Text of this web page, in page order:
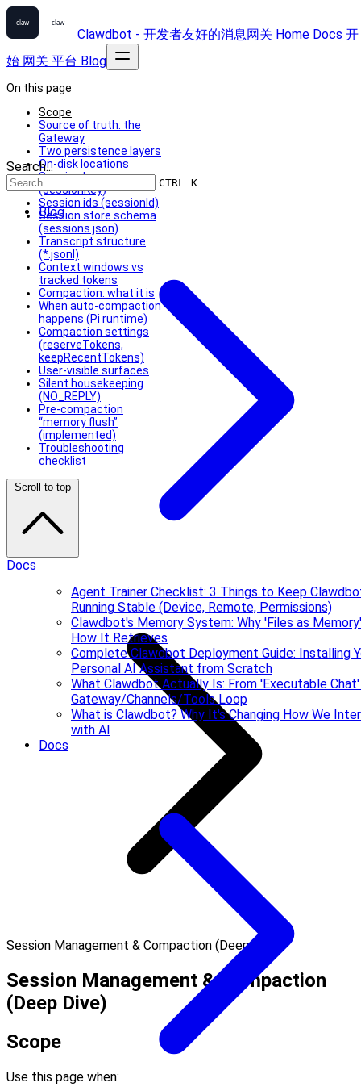
Clawdbot - 开发者友好的消息网关 Home Docs 开
始 网关 平台 Blog
Search...
CTRL K
Blog
Agent Trainer Checklist: 3 Things to Keep
Running Stable (Device, Remote, Permissions)
Clawdbot's Memory System: Why 'Files as
How It Retrieves
Complete Clawdbot Deployment Guide: Installing
Personal AI Assistant from Scratch
What Clawdbot Actually Is: From 'Executable
Gateway/Channels/Tools Loop
What is Clawdbot? Why It's Changing How We
with AI
Docs
On this page
Scope
Source of truth: the
Gateway
Two persistence layers
On-disk locations
Session keys
(sessionKey)
Session ids (sessionId)
Session store schema
(sessions.json)
Transcript structure
(*.jsonl)
Context windows vs
tracked tokens
Compaction: what it is
When auto-compaction
happens (Pi runtime)
Compaction settings
(reserveTokens,
keepRecentTokens)
User-visible surfaces
Silent housekeeping
(NO_REPLY)
Pre-compaction
“memory flush”
(implemented)
Troubleshooting
checklist
Scroll to top
Docs
Session Management & Compaction (Deep Dive)
Session Management & Compaction
(Deep Dive)
Scope
Use this page when: